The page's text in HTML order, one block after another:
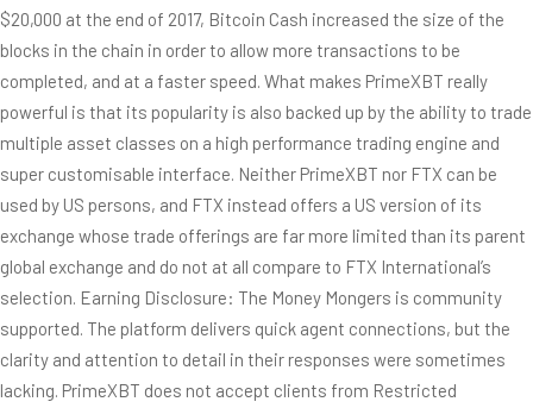
$20,000 at the end of 2017, Bitcoin Cash increased the size of the
blocks in the chain in order to allow more transactions to be
completed, and at a faster speed. What makes PrimeXBT really
powerful is that its popularity is also backed up by the ability to trade
multiple asset classes on a high performance trading engine and
super customisable interface. Neither PrimeXBT nor FTX can be
used by US persons, and FTX instead offers a US version of its
exchange whose trade offerings are far more limited than its parent
global exchange and do not at all compare to FTX International’s
selection. Earning Disclosure: The Money Mongers is community
supported. The platform delivers quick agent connections, but the
clarity and attention to detail in their responses were sometimes
lacking. PrimeXBT does not accept clients from Restricted